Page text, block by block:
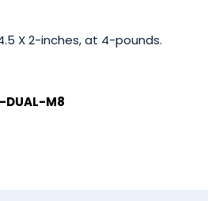
X 2-inches, at 4-pounds.
DUAL-M8